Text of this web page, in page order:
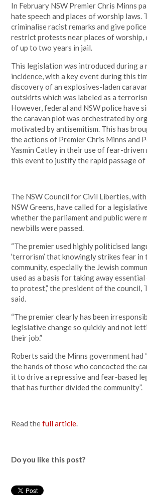
In February NSW Premier Chris Minns
hate speech and places of worship laws.
criminalise racist remarks and give
restrict protests near places of worship,
of up to two years in jail.
This legislation was introduced during a
incidence, with a key event during this
discovery of an explosives-laden caravan
outskirts which was labeled as a
However, federal and NSW police have
the caravan plot was orchestrated by
motivated by antisemitism. This has
the actions of Premier Chris Minns and
Yasmin Catley in their use of fear-driven
this event to justify the rapid passage of
The NSW Council for Civil Liberties,
NSW Greens, have called for a
whether the parliament and public were
new bills were passed.
“The premier used highly politicised
‘terrorism’ that knowingly strikes fear
community, especially the Jewish
used as a basis for taking away
to protest,” the president of the council,
said.
“The premier clearly has been
legislative change so quickly and not
their job.”
Roberts said the Minns government had
the hands of those who concocted the
it to drive a repressive and fear-based
that has further divided the community”.
Read thefull article.
Do you like this post?